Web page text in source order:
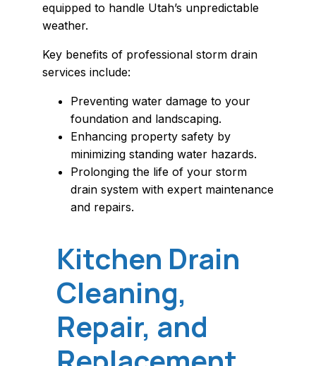
equipped to handle Utah’s unpredictable
weather.
Key benefits of professional storm drain
services include:
Preventing water damage to your
foundation and landscaping.
Enhancing property safety by
minimizing standing water hazards.
Prolonging the life of your storm
drain system with expert maintenance
and repairs.
Kitchen Drain
Cleaning,
Repair, and